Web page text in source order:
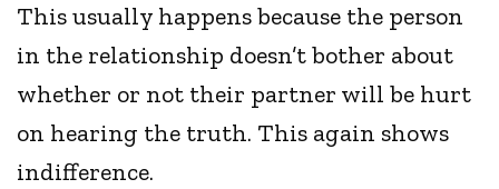
This usually happens because the person
in the relationship doesn’t bother about
whether or not their partner will be hurt
on hearing the truth. This again shows
indifference.